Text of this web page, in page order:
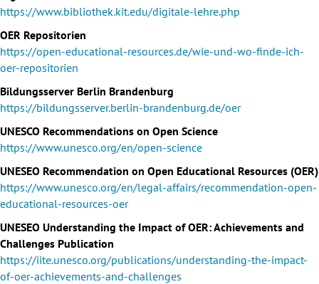
https://www.bibliothek.kit.edu/digitale-lehre.php
OER Repositorien
https://open-educational-resources.de/wie-und-wo-finde-ich-
oer-repositorien
Bildungsserver Berlin Brandenburg
https://bildungsserver.berlin-brandenburg.de/oer
UNESCO Recommendations on Open Science
https://www.unesco.org/en/open-science
UNESEO Recommendation on Open Educational Resources (OER)
https://www.unesco.org/en/legal-affairs/recommendation-open-
educational-resources-oer
UNESEO Understanding the Impact of OER: Achievements and
Challenges Publication
https://iite.unesco.org/publications/understanding-the-impact-
of-oer-achievements-and-challenges